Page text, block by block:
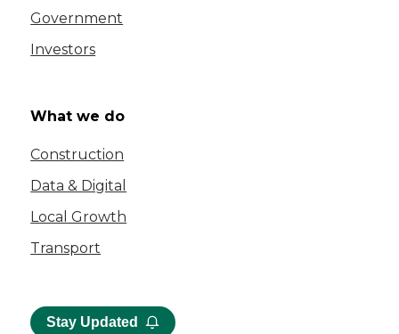
Government
Investors
What we do
Construction
Data & Digital
Local Growth
Transport
Stay Updated